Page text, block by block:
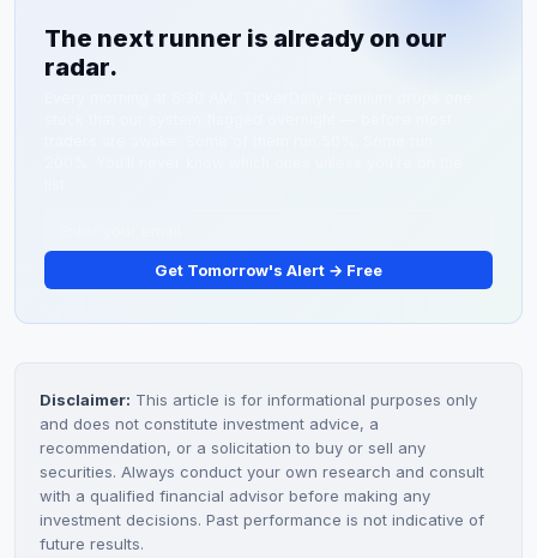
test the April 1 high of 5,901.68, though a miss on
Tuesday's Retail Sales data could quickly reverse
The next runner is already on our
radar.
Get Tomorrow's Alert → Free
Disclaimer: This article is for informational purposes only
and does not constitute investment advice, a
recommendation, or a solicitation to buy or sell any
securities. Always conduct your own research and consult
with a qualified financial advisor before making any
investment decisions. Past performance is not indicative of
future results.